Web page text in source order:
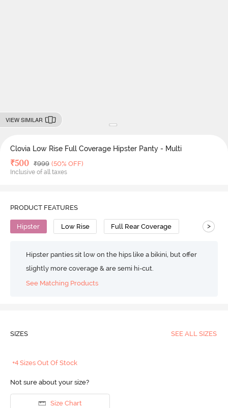
VIEW SIMILAR
Clovia Low Rise Full Coverage Hipster Panty - Multi
Deal Price
₹500 MRP
₹999 (50% OFF)
Inclusive of all taxes
PRODUCT FEATURES
Hipster Low Rise Full Rear Coverage >
Hipster panties sit low on the hips like a bikini, but offer
slightly more coverage & are semi hi-cut.
See Matching Products
SIZES SEE ALL SIZES
+4 Sizes Out Of Stock
Not sure about your size?
Size Chart